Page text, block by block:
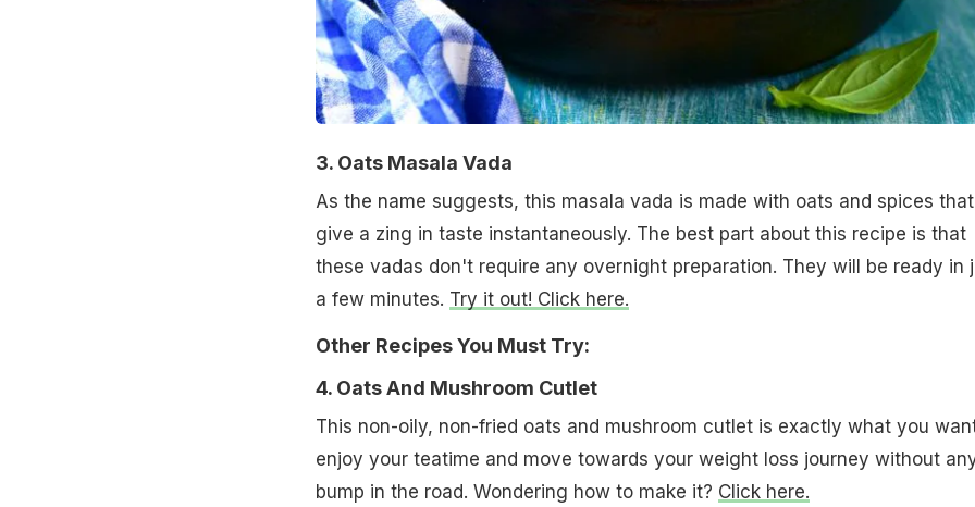
3. Oats Masala Vada
As the name suggests, this masala vada is made with oats and spices that
give a zing in taste instantaneously. The best part about this recipe is that
these vadas don't require any overnight preparation. They will be ready in
a few minutes. Try it out! Click here.
Other Recipes You Must Try:
4. Oats And Mushroom Cutlet
This non-oily, non-fried oats and mushroom cutlet is exactly what you
enjoy your teatime and move towards your weight loss journey without
bump in the road. Wondering how to make it? Click here.